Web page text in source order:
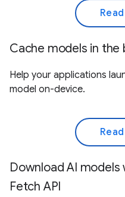
Cache models in the
Help your applications
model on-device.
Download AI
Fetch API